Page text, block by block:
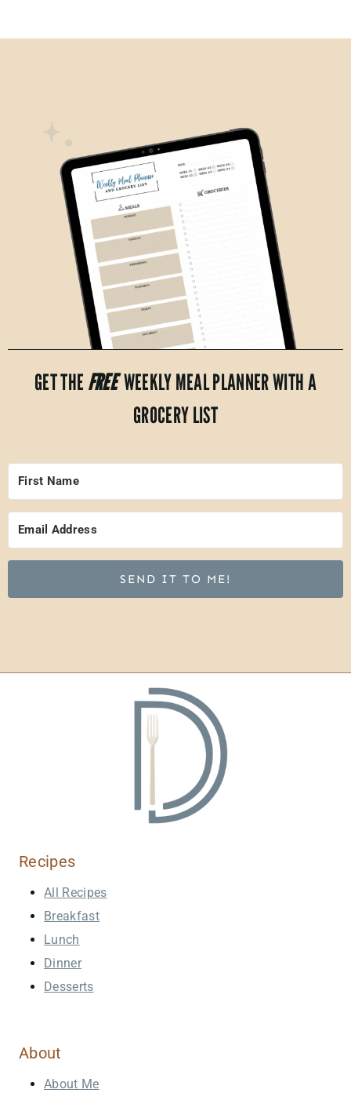
GET THE FREEWEEKLY MEAL PLANNER WITH A
GROCERY LIST
SEND IT TO ME!
Recipes
All Recipes
Breakfast
Lunch
Dinner
Desserts
About
About Me